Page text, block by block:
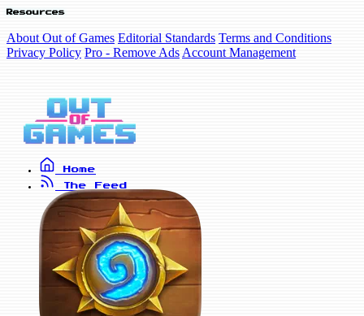
Resources
About Out of Games Editorial Standards Terms and Conditions
Privacy Policy Pro - Remove Ads Account Management
Home
The Feed